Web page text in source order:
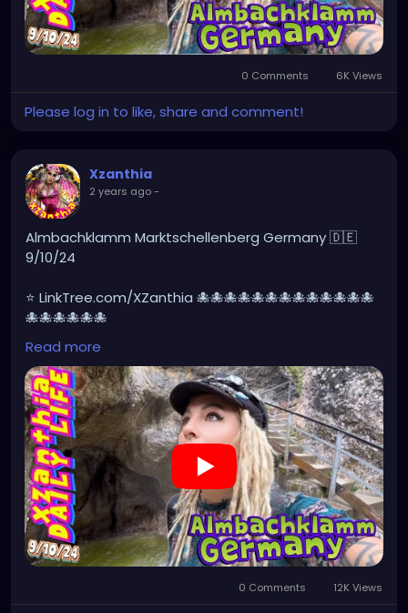
0 Comments 6K Views
Please log in to like, share and comment!
Xzanthia
2 years ago-
Almbachklamm Marktschellenberg Germany 🇩🇪
9/10/24
⭐ LinkTree.com/XZanthia 🐙🐙🐙🐙🐙🐙🐙🐙🐙🐙🐙🐙🐙
🐙🐙🐙🐙🐙🐙
#germany
#europe#visitgermany#berlin#Germantour
#germanytravel#travel#deutschlandkarte
#XZanthia#meindeutschland#cosplay
#germanytrip#travelphotography#wurzburg
#beautiful#tattoos#weroamgermany
#beautifulGermany
#hamburg#topgermanyphoto
#sexy#bestgermanypics#emo#travelgram
#visitgermany#gothic#munich
https://youtu.be/sar1OwJ8KjY
Read more
0 Comments 12K Views